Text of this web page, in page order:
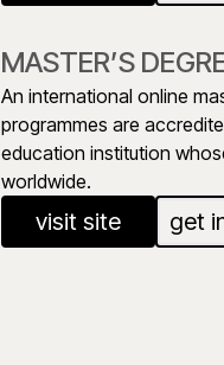
MASTER’S
An international online
programmes are
education institution
worldwide.
visit site get